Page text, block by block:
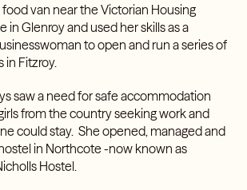
van near the Victorian Housing
in Glenroy and used her skills as a
to open and run a series of
Fitzroy.
saw a need for safe accommodation
from the country seeking work and
could stay. She opened, managed and
in Northcote -now known as
Hostel